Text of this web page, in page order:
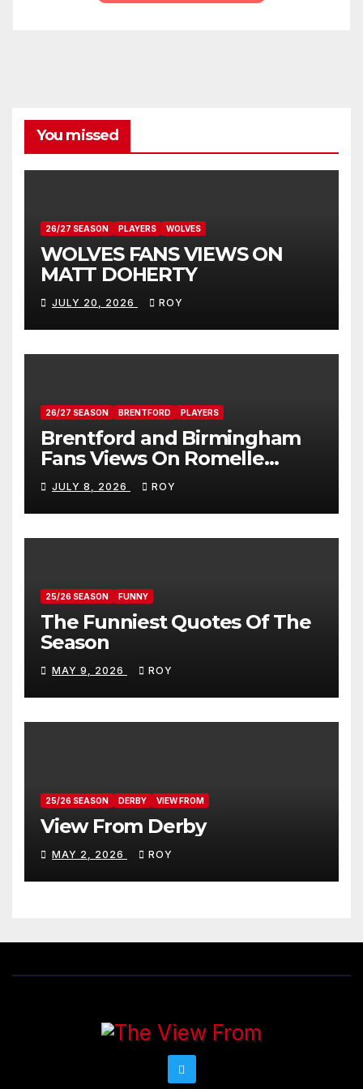
You missed
26/27 SEASON PLAYERS WOLVES
WOLVES FANS VIEWS ON
MATT DOHERTY
JULY 20, 2026 ROY
26/27 SEASON BRENTFORD PLAYERS
Brentford and Birmingham
Fans Views On Romelle
Donovan
JULY 8, 2026 ROY
25/26 SEASON FUNNY
The Funniest Quotes Of The
Season
MAY 9, 2026 ROY
25/26 SEASON DERBY VIEW FROM
View From Derby
MAY 2, 2026 ROY